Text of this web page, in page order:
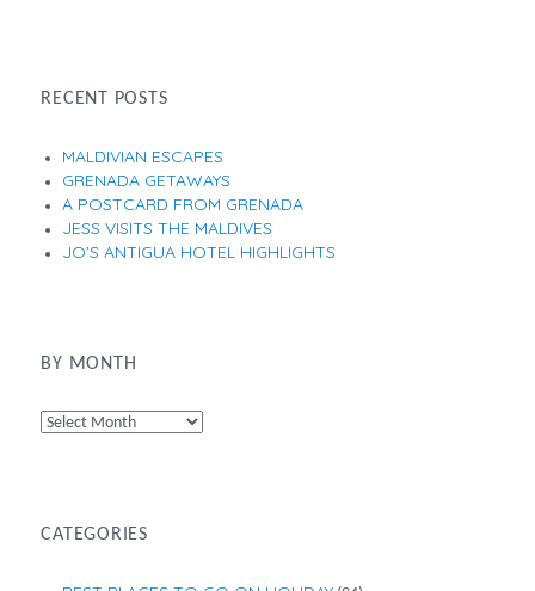
RECENT POSTS
MALDIVIAN ESCAPES
GRENADA GETAWAYS
A POSTCARD FROM GRENADA
JESS VISITS THE MALDIVES
JO’S ANTIGUA HOTEL HIGHLIGHTS
BY MONTH
By
CATEGORIES